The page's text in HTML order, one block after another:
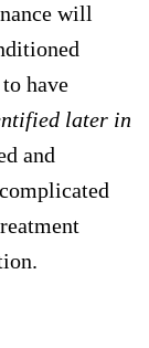
will
have
later in
and